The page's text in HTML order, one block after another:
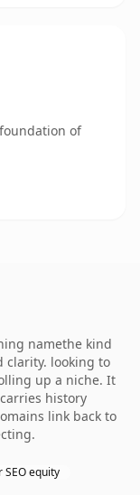
of
namethe kind
clarity. looking to
up a niche. It
history
link back to
equity